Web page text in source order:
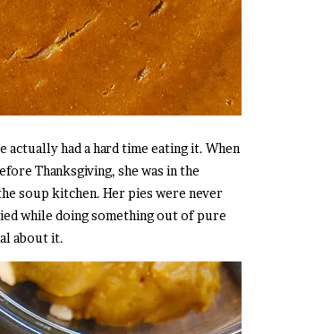
actually had a hard time eating it. When
Thanksgiving, she was in the
soup kitchen. Her pies were never
while doing something out of pure
about it.